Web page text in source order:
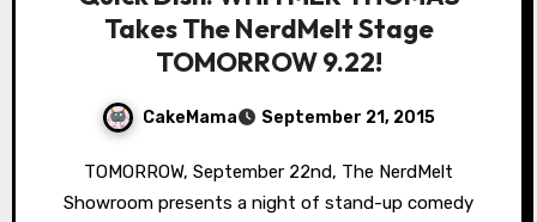
Takes The NerdMelt Stage
TOMORROW 9.22!
CakeMama September 21, 2015
TOMORROW, September 22nd, The NerdMelt
Showroom presents a night of stand-up comedy